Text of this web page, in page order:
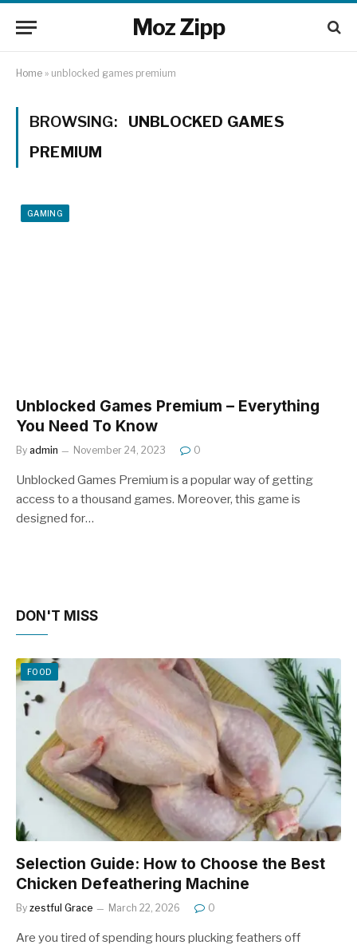
Moz Zipp
Home » unblocked games premium
BROWSING:
UNBLOCKED GAMES
PREMIUM
GAMING
Unblocked Games Premium – Everything
You Need To Know
By admin November 24, 2023 0
Unblocked Games Premium is a popular way of getting
access to a thousand games. Moreover, this game is
designed for…
DON'T MISS
FOOD
Selection Guide: How to Choose the Best
Chicken Defeathering Machine
By zestful Grace March 22, 2026 0
Are you tired of spending hours plucking feathers off